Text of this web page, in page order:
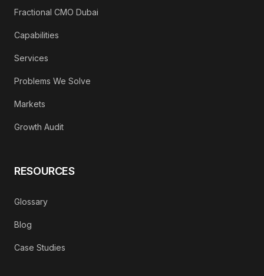
Fractional CMO Dubai
Capabilities
Services
Problems We Solve
Markets
Growth Audit
RESOURCES
Glossary
Blog
Case Studies